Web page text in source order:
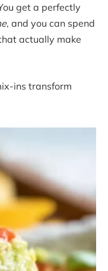
get a perfectly
, and you can spend
actually make
ins transform